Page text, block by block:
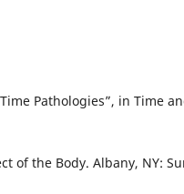
Pathologies”, in Time
of the Body. Albany, NY: